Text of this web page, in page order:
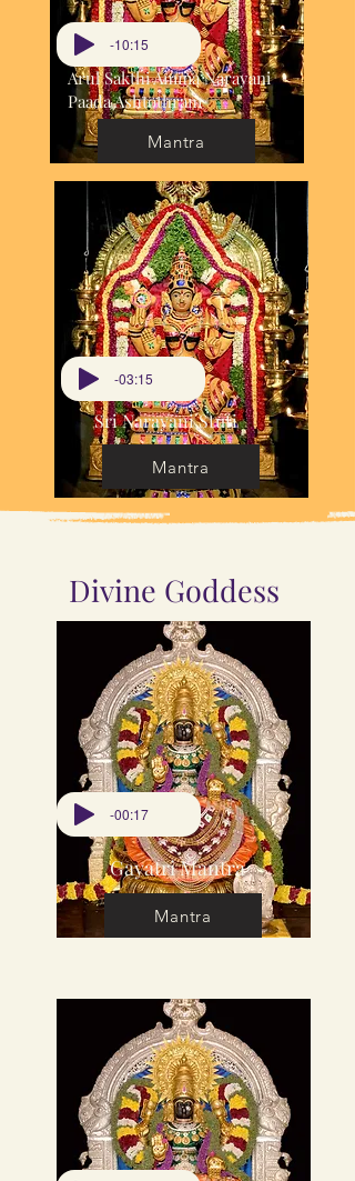
Arul Sakthi Amma Narayani
Paada Ashtothram
Mantra
-10:15
Sri Narayani Stuti
-03:15
Mantra
Divine Goddess
Gayatri Mantra
-00:17
Mantra